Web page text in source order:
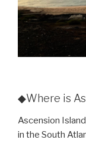
◆Where is
Ascension
in the South